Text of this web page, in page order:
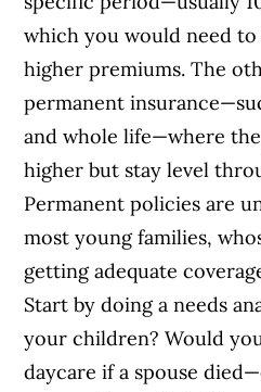
which you would need
higher premiums. The
permanent
and whole life—where
higher but stay level
Permanent policies are
most young families,
getting adequate
Start by doing a needs
your children? Would
daycare if a spouse